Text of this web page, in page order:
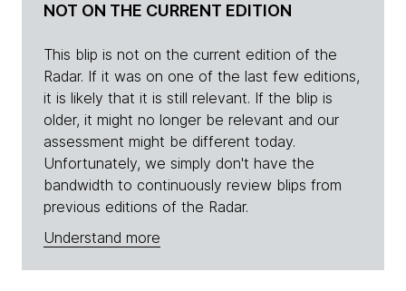
NOT ON THE CURRENT EDITION
This blip is not on the current edition of the
Radar. If it was on one of the last few editions,
it is likely that it is still relevant. If the blip is
older, it might no longer be relevant and our
assessment might be different today.
Unfortunately, we simply don't have the
bandwidth to continuously review blips from
previous editions of the Radar.
Understand more